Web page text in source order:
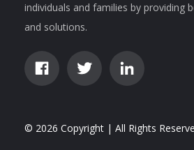
individuals and families by providing
and solutions.
© 2026 Copyright | All Rights